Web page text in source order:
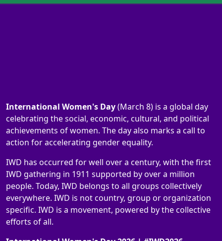
International Women's Day(March 8) is a global day
celebrating the social, economic, cultural, and political
achievements of women. The day also marks a call to
action for accelerating gender equality.
IWD has occurred for well over a century, with the first
IWD gathering in 1911 supported by over a million
people. Today, IWD belongs to all groups collectively
everywhere. IWD is not country, group or organization
specific. IWD is a movement, powered by the collective
efforts of all.